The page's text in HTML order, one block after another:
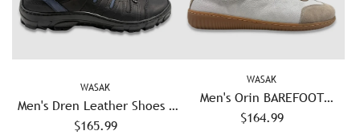
WASAK
Men's Dren Leather Shoes -
Black
$165.99
WASAK
Men's Orin BAREFOOT
Leather Shoes - White
$164.99